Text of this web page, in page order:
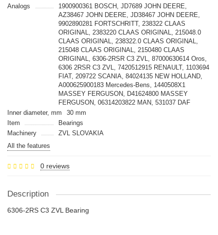
Analogs
1900900361 BOSCH, JD7689 JOHN DEERE,
AZ38467 JOHN DEERE, JD38467 JOHN DEERE,
9902890281 FORTSCHRITT, 238322 CLAAS
ORIGINAL, 2383220 CLAAS ORIGINAL, 215048.0
CLAAS ORIGINAL, 238322.0 CLAAS ORIGINAL,
215048 CLAAS ORIGINAL, 2150480 CLAAS
ORIGINAL, 6306-2RSR C3 ZVL, 87000630614 Oros,
6306 2RSR C3 ZVL, 7420512915 RENAULT, 1103694
FIAT, 209722 SCANIA, 84024135 NEW HOLLAND,
A000625900183 Mercedes-Bens, 1440508X1
MASSEY FERGUSON, D41624800 MASSEY
FERGUSON, 06314203822 MAN, 531037 DAF
Inner diameter, mm
30 mm
Item
Bearings
Machinery
ZVL SLOVAKIA
All the features
0 reviews
Description
6306-2RS C3 ZVL Bearing